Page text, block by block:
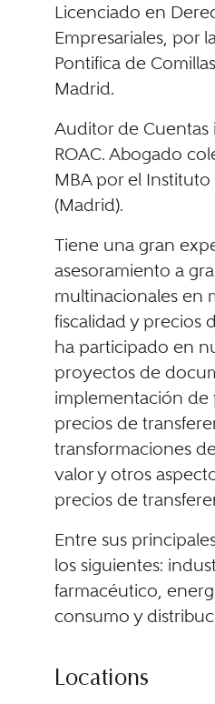
Licenciado en
Empresariales, por
Pontifica de
Madrid.
Auditor de Cuentas
ROAC. Abogado
MBA por el Instituto
(Madrid).
Tiene una gran
asesoramiento a
multinacionales en
fiscalidad y precios
ha participado en
proyectos de
implementación de
precios de
transformaciones
valor y otros
precios de
Entre sus
los siguientes:
farmacéutico,
consumo y
Locations